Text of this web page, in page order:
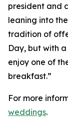
president and
leaning into
tradition of
Day, but with
enjoy one of
breakfast.”
For more
weddings.